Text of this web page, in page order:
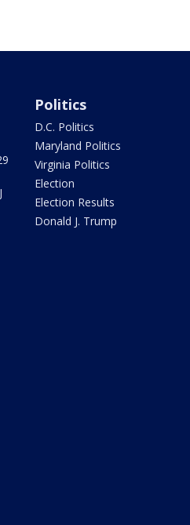
Politics
D.C. Politics
Maryland Politics
Virginia Politics
Election
Election Results
Donald J. Trump